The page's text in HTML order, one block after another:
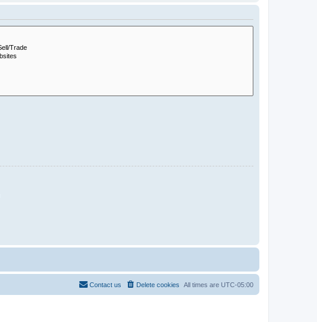
All times are UTC-05:00
Delete cookies
Contact us